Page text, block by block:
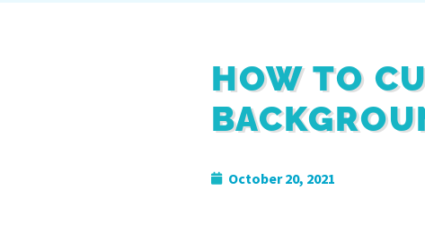
HOW TO
October 20, 2021